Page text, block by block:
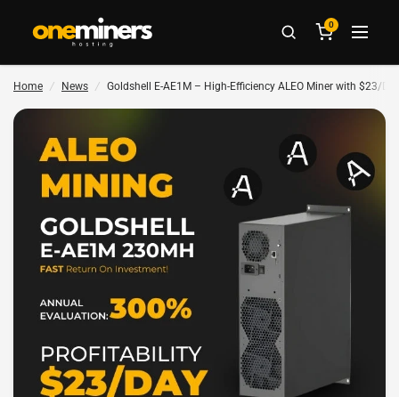
0
Home / News / Goldshell E-AE1M – High-Efficiency ALEO Miner with $23/